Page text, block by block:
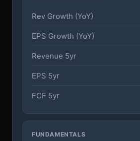
Rev Growth (YoY)
EPS Growth (YoY)
Revenue 5yr
EPS 5yr
FCF 5yr
FUNDAMENTALS